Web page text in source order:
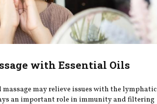
with Essential Oils
may relieve issues with the lymphatic
an important role in immunity and filtering